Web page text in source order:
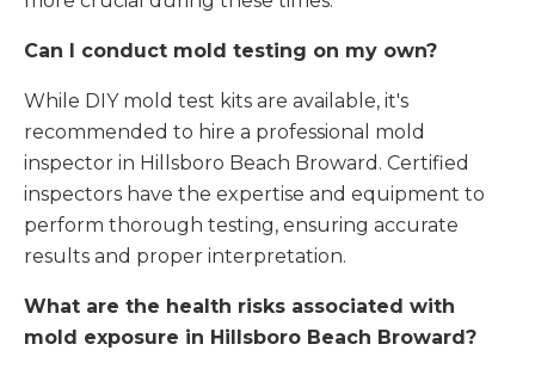
Can I conduct mold testing on my own?
While DIY mold test kits are available, it's
recommended to hire a professional mold
inspector in Hillsboro Beach Broward. Certified
inspectors have the expertise and equipment to
perform thorough testing, ensuring accurate
results and proper interpretation.
What are the health risks associated with
mold exposure in Hillsboro Beach Broward?